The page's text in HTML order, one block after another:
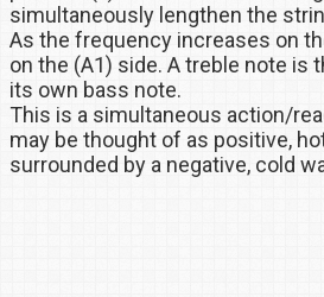
simultaneously lengthen the
As the frequency increases on
on the (A1) side. A treble note is
its own bass note.
This is a simultaneous action/
may be thought of as positive,
surrounded by a negative, cold